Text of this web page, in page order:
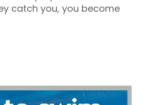
catch you, you become